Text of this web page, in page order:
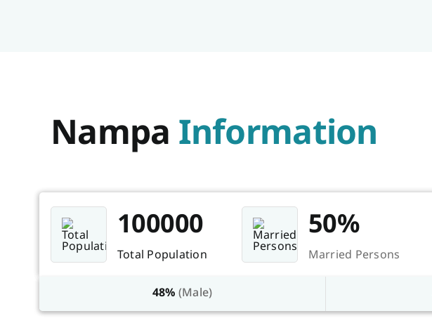
Nampa Information
100000
Total Population
50%
Married Persons
48% (Male)